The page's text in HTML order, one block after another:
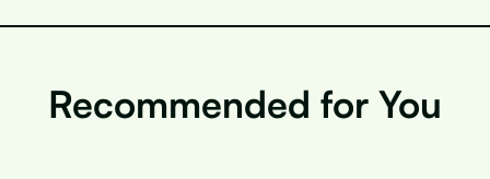
Recommended for You